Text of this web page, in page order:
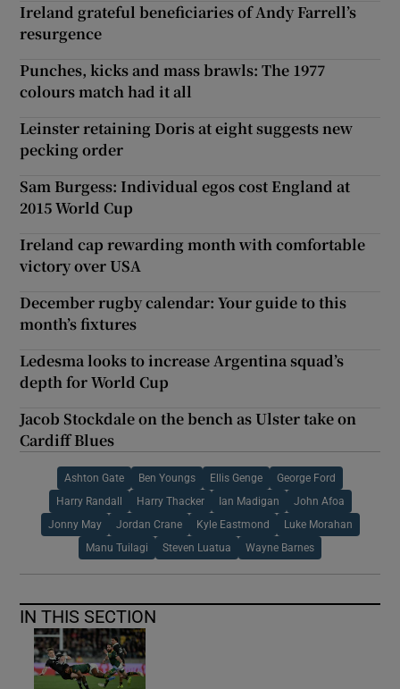
Ireland grateful beneficiaries of Andy Farrell’s
resurgence
Punches, kicks and mass brawls: The 1977
colours match had it all
Leinster retaining Doris at eight suggests new
pecking order
Sam Burgess: Individual egos cost England at
2015 World Cup
Ireland cap rewarding month with comfortable
victory over USA
December rugby calendar: Your guide to this
month’s fixtures
Ledesma looks to increase Argentina squad’s
depth for World Cup
Jacob Stockdale on the bench as Ulster take on
Cardiff Blues
Ashton Gate Ben Youngs Ellis Genge George Ford
Harry Randall Harry Thacker Ian Madigan John Afoa
Jonny May Jordan Crane Kyle Eastmond Luke Morahan
Manu Tuilagi Steven Luatua Wayne Barnes
IN THIS SECTION